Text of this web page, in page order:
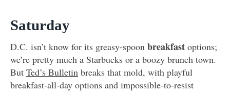
Saturday
D.C. isn’t know for its greasy-spoon breakfast options;
we’re pretty much a Starbucks or a boozy brunch town.
But Ted’s Bulletin breaks that mold, with playful
breakfast-all-day options and impossible-to-resist